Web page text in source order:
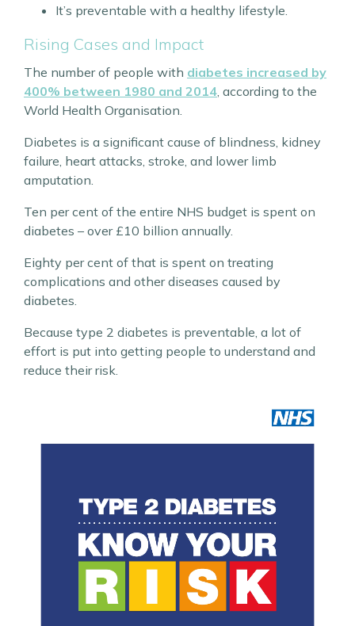
It’s preventable with a healthy lifestyle.
Rising Cases and Impact
The number of people with diabetes increased by
400% between 1980 and 2014 , according to the
World Health Organisation.
Diabetes is a significant cause of blindness, kidney
failure, heart attacks, stroke, and lower limb
amputation.
Ten per cent of the entire NHS budget is spent on
diabetes – over £10 billion annually.
Eighty per cent of that is spent on treating
complications and other diseases caused by
diabetes.
Because type 2 diabetes is preventable, a lot of
effort is put into getting people to understand and
reduce their risk.